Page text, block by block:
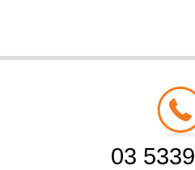
03